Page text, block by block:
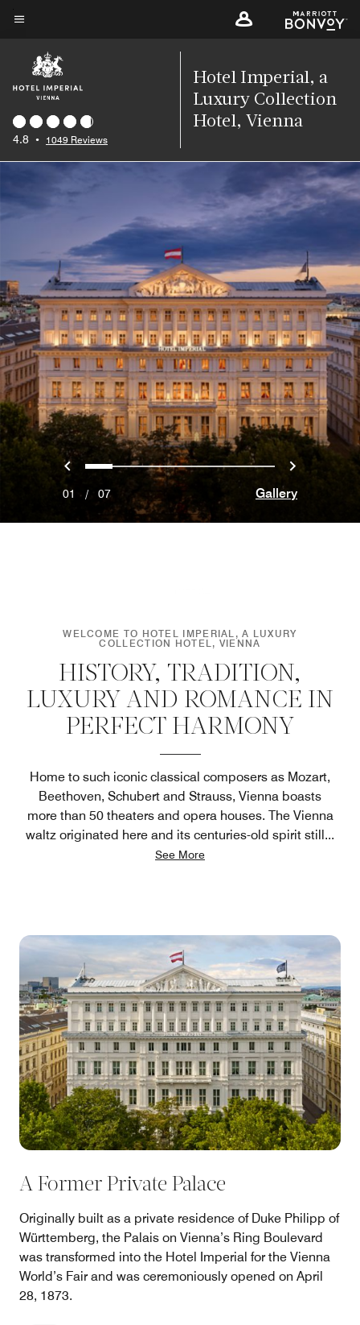
Skip
main
content
4.8 • 1049 Reviews
Hotel Imperial, a
Luxury Collection
Hotel, Vienna
Previous
0 1 2 3 4 5 6 Next
01 / 07 Gallery
WELCOME TO HOTEL IMPERIAL, A LUXURY
COLLECTION HOTEL, VIENNA
HISTORY, TRADITION,
LUXURY AND ROMANCE IN
PERFECT HARMONY
Home to such iconic classical composers as Mozart,
Beethoven, Schubert and Strauss, Vienna boasts
more than 50 theaters and opera houses. The Vienna
waltz originated here and its centuries-old spirit still...
See More
A Former Private Palace
Originally built as a private residence of Duke Philipp of
Württemberg, the Palais on Vienna’s Ring Boulevard
was transformed into the Hotel Imperial for the Vienna
World’s Fair and was ceremoniously opened on April
28, 1873.